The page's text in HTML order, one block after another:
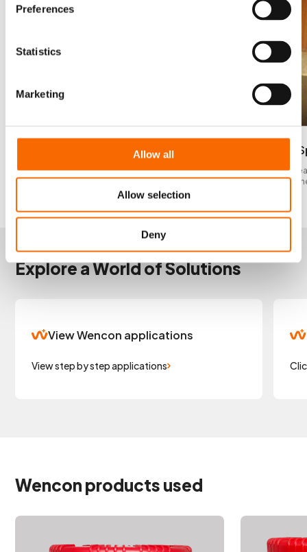
Preferences
Statistics
Marketing
Allow all
Allow selection
Deny
Gasket Causing Corrosion
Gasket causing corrosion inside scrubber unit
Corrosion
Corrosion
and up into
Explore a World of Solutions
View Wencon applications
View step by step applications
Wencon products used